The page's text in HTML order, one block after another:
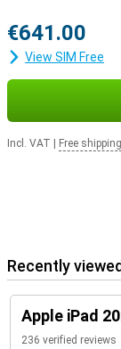
€641.00
View SIM Free
Incl. VAT Free shipping
Recently
Apple iPad
236 verified reviews